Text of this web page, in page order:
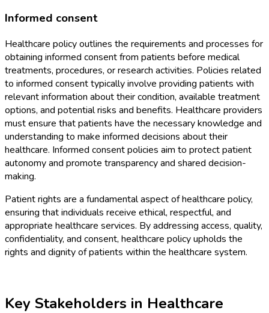
Informed consent
Healthcare policy outlines the requirements and processes for
obtaining informed consent from patients before medical
treatments, procedures, or research activities. Policies related
to informed consent typically involve providing patients with
relevant information about their condition, available treatment
options, and potential risks and benefits. Healthcare providers
must ensure that patients have the necessary knowledge and
understanding to make informed decisions about their
healthcare. Informed consent policies aim to protect patient
autonomy and promote transparency and shared decision-
making.
Patient rights are a fundamental aspect of healthcare policy,
ensuring that individuals receive ethical, respectful, and
appropriate healthcare services. By addressing access, quality,
confidentiality, and consent, healthcare policy upholds the
rights and dignity of patients within the healthcare system.
Key Stakeholders in Healthcare